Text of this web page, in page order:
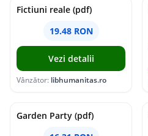
Fictiuni reale (pdf)
19.48 RON
Vezi detalii
Vânzător: libhumanitas.ro
Garden Party (pdf)